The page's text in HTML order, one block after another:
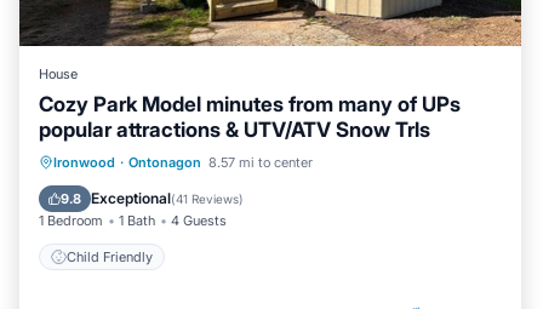
House
Cozy Park Model minutes from many of UPs
popular attractions & UTV/ATV Snow Trls
Ironwood · Ontonagon 8.57 mi to center
9.8 Exceptional(41 Reviews)
1 Bedroom 1 Bath 4 Guests
Child Friendly
Child Friendly